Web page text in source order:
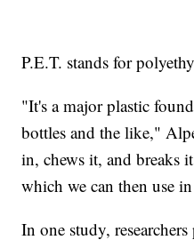
P.E.T. stands for
"It's a major plastic
bottles and the like,"
in, chews it, and breaks
which we can then use
In one study,